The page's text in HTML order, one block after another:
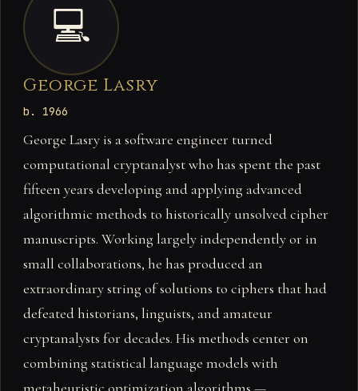
💻
George Lasry
b. 1966
George Lasry is a software engineer turned
computational cryptanalyst who has spent the past
fifteen years developing and applying advanced
algorithmic methods to historically unsolved cipher
manuscripts. Working largely independently or in
small collaborations, he has produced an
extraordinary string of solutions to ciphers that had
defeated historians, linguists, and amateur
cryptanalysts for decades. His methods center on
combining statistical language models with